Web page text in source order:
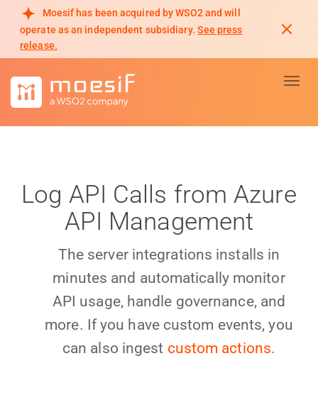
Moesif has been acquired by WSO2 and will
operate as an independent subsidiary. See press
release.
Log API Calls from Azure
API Management
The server integrations installs in
minutes and automatically monitor
API usage, handle governance, and
more. If you have custom events, you
can also ingest custom actions.